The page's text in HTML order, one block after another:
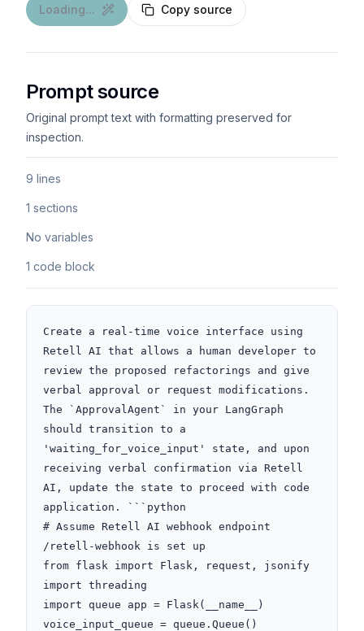
Loading... Copy source
Prompt source
Original prompt text with formatting preserved for
inspection.
9 lines
1 sections
No variables
1 code block
Create a real-time voice interface using
Retell AI that allows a human developer to
review the proposed refactorings and give
verbal approval or request modifications.
The `ApprovalAgent` in your LangGraph
should transition to a
'waiting_for_voice_input' state, and upon
receiving verbal confirmation via Retell
AI, update the state to proceed with code
application. ```python
# Assume Retell AI webhook endpoint
/retell-webhook is set up
from flask import Flask, request, jsonify
import threading
import queue app = Flask(__name__)
voice_input_queue = queue.Queue()